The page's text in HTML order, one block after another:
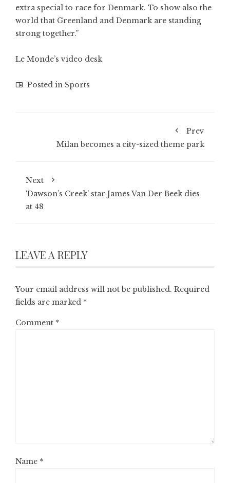
extra special to race for Denmark. To show also the
world that Greenland and Denmark are standing
strong together.”
Le Monde’s video desk
Posted in Sports
Prev
Milan becomes a city-sized theme park
Next
‘Dawson’s Creek’ star James Van Der Beek dies
at 48
LEAVE A REPLY
Your email address will not be published. Required
fields are marked *
Comment *
Name *